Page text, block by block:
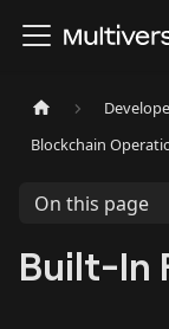
Blockchain
On this page
Built-In